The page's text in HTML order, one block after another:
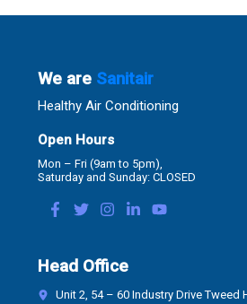
We are Sanitair
Healthy Air Conditioning
Open Hours
Mon – Fri (9am to 5pm),
Saturday and Sunday: CLOSED
Head Office
Unit 2, 54 – 60 Industry Drive Tweed